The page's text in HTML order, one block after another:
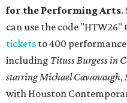
for the Performing Arts.
can use the code
tickets to 400
including Tituss Burgess in
starring Michael Cavanaugh,
with Houston